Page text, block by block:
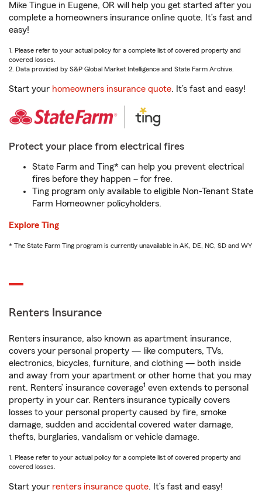
Mike Tingue in Eugene, OR will help you get started after you
complete a homeowners insurance online quote. It’s fast and
easy!
1. Please refer to your actual policy for a complete list of covered property and
covered losses.
2. Data provided by S&P Global Market Intelligence and State Farm Archive.
Start your homeowners insurance quote. It’s fast and easy!
Protect your place from electrical fires
State Farm and Ting* can help you prevent electrical
fires before they happen – for free.
Ting program only available to eligible Non-Tenant State
Farm Homeowner policyholders.
Explore Ting
* The State Farm Ting program is currently unavailable in AK, DE, NC, SD and WY
Renters Insurance
Renters insurance, also known as apartment insurance,
covers your personal property — like computers, TVs,
electronics, bicycles, furniture, and clothing — both inside
and away from your apartment or other home that you may
rent. Renters’ insurance coverage1 even extends to personal
property in your car. Renters insurance typically covers
losses to your personal property caused by fire, smoke
damage, sudden and accidental covered water damage,
thefts, burglaries, vandalism or vehicle damage.
1. Please refer to your actual policy for a complete list of covered property and
covered losses.
Start your renters insurance quote. It’s fast and easy!